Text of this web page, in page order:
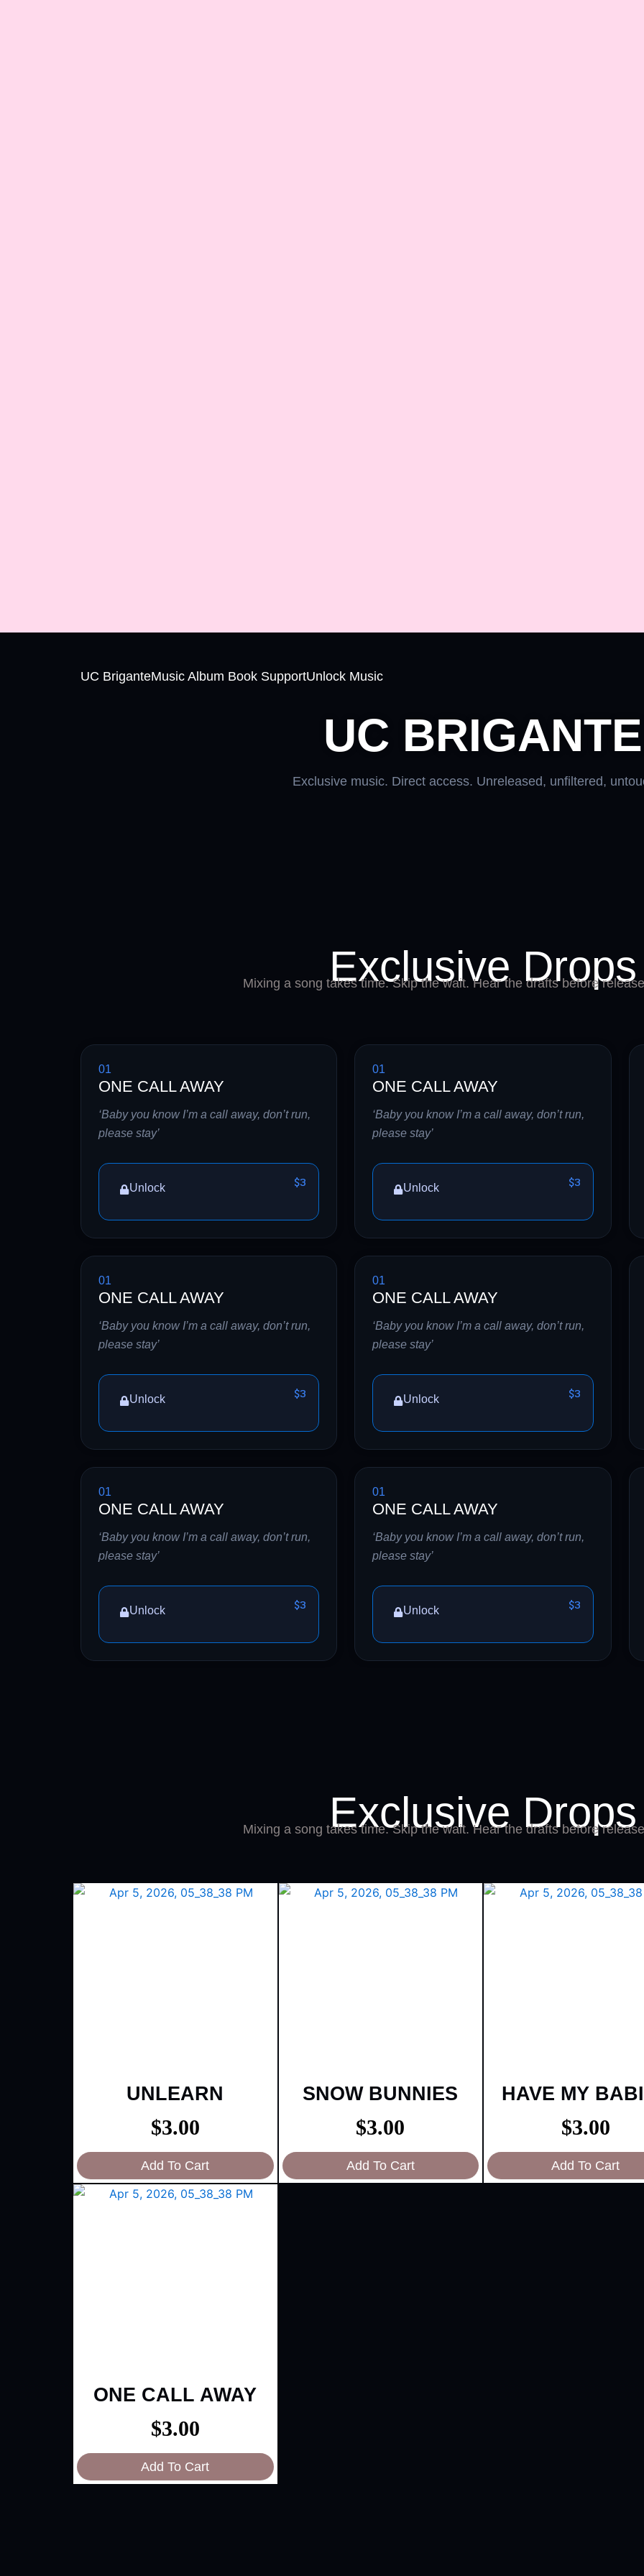
UC BriganteMusic Album Book SupportUnlock Music
UC BRIGANTE
Exclusive music. Direct access. Unreleased, unfiltered,
Exclusive Drops
Mixing a song takes time. Skip the wait. Hear the drafts before
01
ONE CALL AWAY
‘Baby you know I’m a call away, don’t run,
please stay’
Unlock $3
01
ONE CALL AWAY
‘Baby you know I’m a call away, don’t run,
please stay’
Unlock $3
01
ONE CALL AWAY
‘Baby you know I’m a call away, don’t run,
please stay’
Unlock $3
01
ONE CALL AWAY
‘Baby you know I’m a call away, don’t run,
please stay’
Unlock $3
01
ONE CALL AWAY
‘Baby you know I’m a call away, don’t run,
please stay’
Unlock $3
01
ONE CALL AWAY
‘Baby you know I’m a call away, don’t run,
please stay’
Unlock $3
Exclusive Drops
Mixing a song takes time. Skip the wait. Hear the drafts before
UNLEARN
$3.00
Add To Cart
SNOW BUNNIES
$3.00
Add To Cart
HAVE MY
$3.00
Add To Cart
ONE CALL AWAY
$3.00
Add To Cart